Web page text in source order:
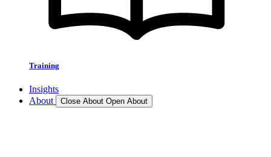
Training
Insights
About
Close About Open About